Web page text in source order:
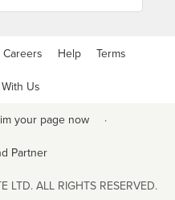
Careers Help Terms
Us
your page now ·
Partner
LTD. ALL RIGHTS RESERVED.